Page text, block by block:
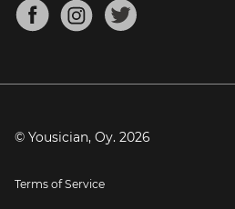
Mandolin Tuner
Blog
Press
© Yousician, Oy. 2026
Terms of Service